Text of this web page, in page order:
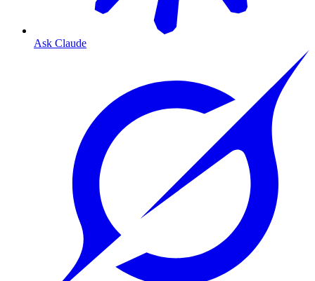
Ask Claude